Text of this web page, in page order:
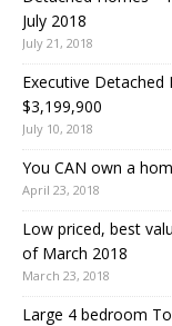
July 2018
July 21, 2018
Executive Detached
$3,199,900
July 10, 2018
You CAN own a
April 23, 2018
Low priced, best
of March 2018
March 23, 2018
Large 4 bedroom